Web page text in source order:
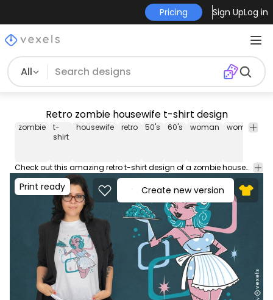
Pricing Sign UpLog in
All
Retro zombie housewife t-shirt design
zombie
t-
shirt
housewife retro 50's 60's woman women
Check out this amazing retro t-shirt design of a zombie housewife holding a brain dish! Can be used on t-shirts, hoodies, mugs, posters and any other merchandise. Ready to use on Merch by Amazon, and other print-on-demand platforms like Redbubble, Teespring, Printful and others.
Print ready Create new version